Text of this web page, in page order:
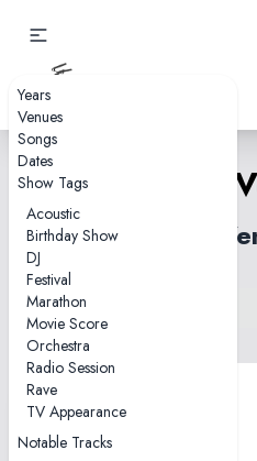
Years
Venues
Songs
Dates
Show Tags
Acoustic
Birthday Show
DJ
Festival
Marathon
Movie Score
Orchestra
Radio Session
Rave
TV Appearance
Notable Tracks
Chile
Total
Back to venues index
Parque Cerrillos